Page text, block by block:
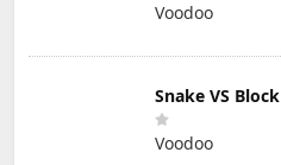
Voodoo
Snake VS Block
Voodoo